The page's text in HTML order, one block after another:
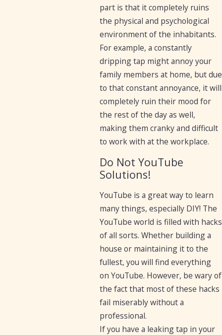
part is that it completely ruins
the physical and psychological
environment of the inhabitants.
For example, a constantly
dripping tap might annoy your
family members at home, but due
to that constant annoyance, it will
completely ruin their mood for
the rest of the day as well,
making them cranky and difficult
to work with at the workplace.
Do Not YouTube
Solutions!
YouTube is a great way to learn
many things, especially DIY! The
YouTube world is filled with hacks
of all sorts. Whether building a
house or maintaining it to the
fullest, you will find everything
on YouTube. However, be wary of
the fact that most of these hacks
fail miserably without a
professional.
If you have a leaking tap in your